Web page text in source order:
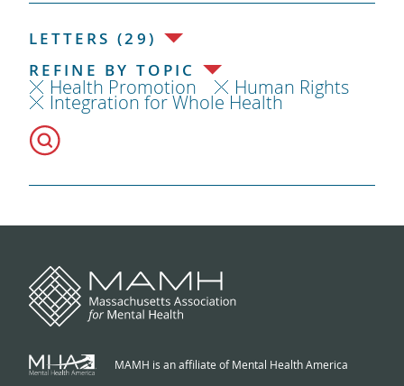
LETTERS (29)
REFINE BY TOPIC
Health Promotion Human Rights
Integration for Whole Health
MAMH is an affiliate of Mental Health America